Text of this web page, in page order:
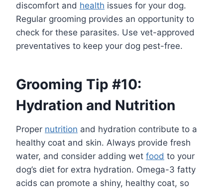
discomfort and health issues for your dog.
Regular grooming provides an opportunity to
check for these parasites. Use vet-approved
preventatives to keep your dog pest-free.
Grooming Tip #10:
Hydration and Nutrition
Proper nutrition and hydration contribute to a
healthy coat and skin. Always provide fresh
water, and consider adding wet food to your
dog’s diet for extra hydration. Omega-3 fatty
acids can promote a shiny, healthy coat, so